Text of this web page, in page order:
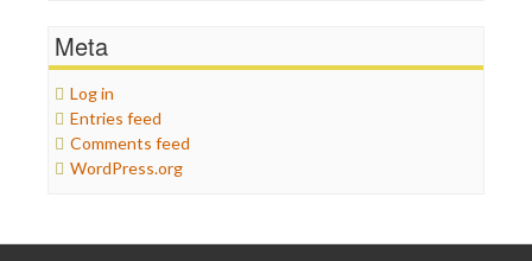
Meta
Log in
Entries feed
Comments feed
WordPress.org